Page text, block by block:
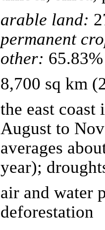
arable land:
permanent
other:
8,700 sq km
the east
August to
averages
year);
air and water
deforestation